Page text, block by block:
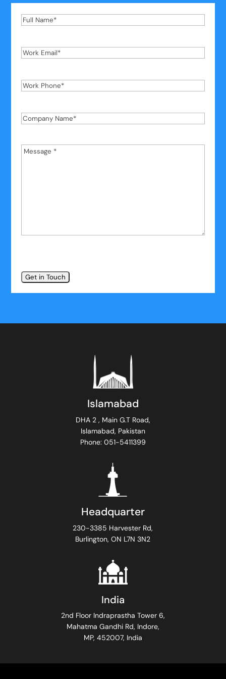
Full
Work
Work
Company
Message
Islamabad
DHA 2 , Main G.T Road,
Islamabad, Pakistan
Phone: 051-5411399
Headquarter
230-3385 Harvester Rd,
Burlington, ON L7N 3N2
India
2nd Floor Indraprastha Tower 6,
Mahatma Gandhi Rd, Indore,
MP, 452007, India